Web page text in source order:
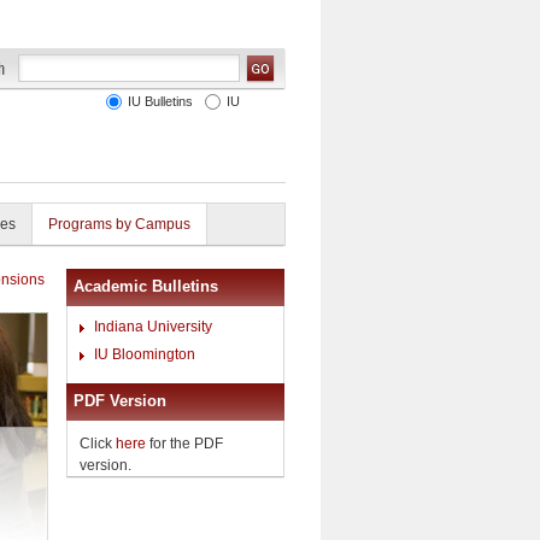
IU Bulletins IU
Programs by Campus
Academic Bulletins
Indiana University
IU Bloomington
PDF Version
Click here for the PDF
version.